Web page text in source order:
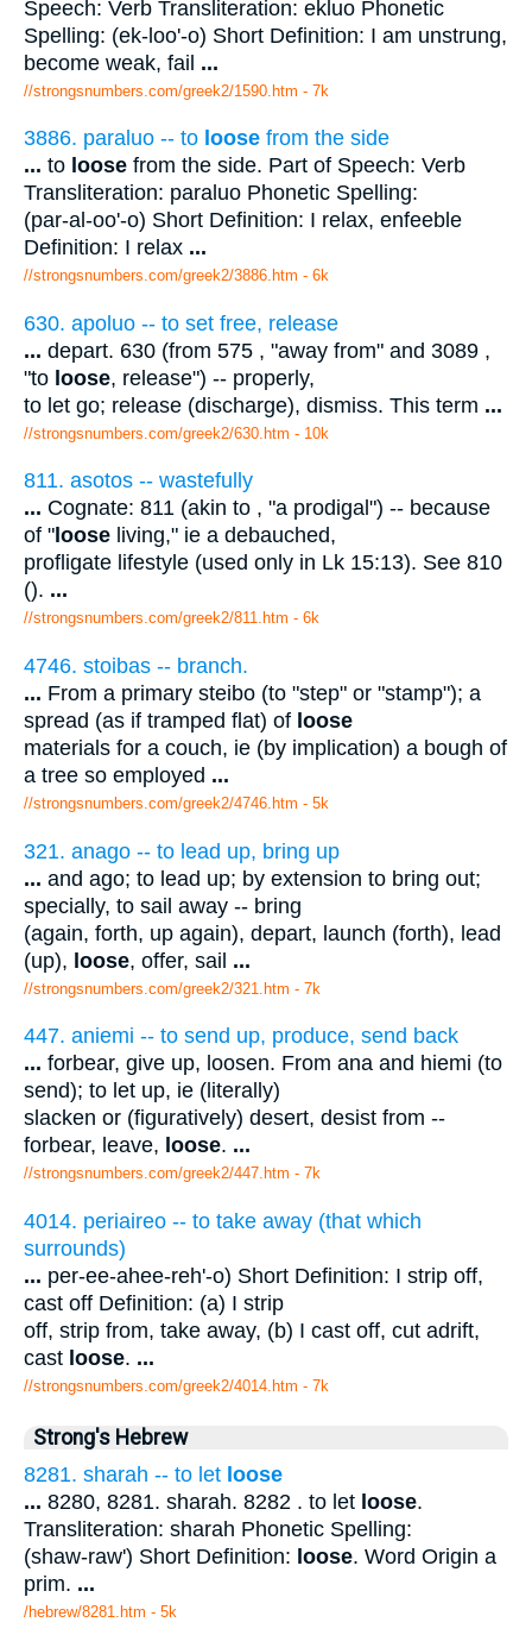
Speech: Verb Transliteration: ekluo Phonetic
Spelling: (ek-loo'-o) Short Definition: I am unstrung,
become weak, fail ...
//strongsnumbers.com/greek2/1590.htm - 7k
3886. paraluo -- to loose from the side
... to loose from the side. Part of Speech: Verb
Transliteration: paraluo Phonetic Spelling:
(par-al-oo'-o) Short Definition: I relax, enfeeble
Definition: I relax ...
//strongsnumbers.com/greek2/3886.htm - 6k
630. apoluo -- to set free, release
... depart. 630 (from 575 , "away from" and 3089 ,
"to loose, release") -- properly,
to let go; release (discharge), dismiss. This term ...
//strongsnumbers.com/greek2/630.htm - 10k
811. asotos -- wastefully
... Cognate: 811 (akin to , "a prodigal") -- because
of " loose living," ie a debauched,
profligate lifestyle (used only in Lk 15:13). See 810
(). ...
//strongsnumbers.com/greek2/811.htm - 6k
4746. stoibas -- branch.
... From a primary steibo (to "step" or "stamp"); a
spread (as if tramped flat) of loose
materials for a couch, ie (by implication) a bough of
a tree so employed ...
//strongsnumbers.com/greek2/4746.htm - 5k
321. anago -- to lead up, bring up
... and ago; to lead up; by extension to bring out;
specially, to sail away -- bring
(again, forth, up again), depart, launch (forth), lead
(up), loose, offer, sail ...
//strongsnumbers.com/greek2/321.htm - 7k
447. aniemi -- to send up, produce, send back
... forbear, give up, loosen. From ana and hiemi (to
send); to let up, ie (literally)
slacken or (figuratively) desert, desist from --
forbear, leave, loose. ...
//strongsnumbers.com/greek2/447.htm - 7k
4014. periaireo -- to take away (that which
surrounds)
... per-ee-ahee-reh'-o) Short Definition: I strip off,
cast off Definition: (a) I strip
off, strip from, take away, (b) I cast off, cut adrift,
cast loose. ...
//strongsnumbers.com/greek2/4014.htm - 7k
Strong's Hebrew
8281. sharah -- to let loose
... 8280, 8281. sharah. 8282 . to let loose.
Transliteration: sharah Phonetic Spelling:
(shaw-raw') Short Definition: loose. Word Origin a
prim. ...
/hebrew/8281.htm - 5k